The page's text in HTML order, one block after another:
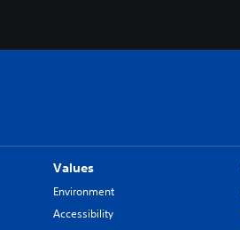
Values
Environment
Accessibility